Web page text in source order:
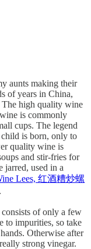
aunts making their
of years in China,
The high quality wine
is commonly
cups. The legend
child is born, only to
quality wine is
and stir-fries for
jarred, used in a
Lees, 红酒糟炒螺
.
of only a few
to impurities, so take
Otherwise after
strong vinegar.